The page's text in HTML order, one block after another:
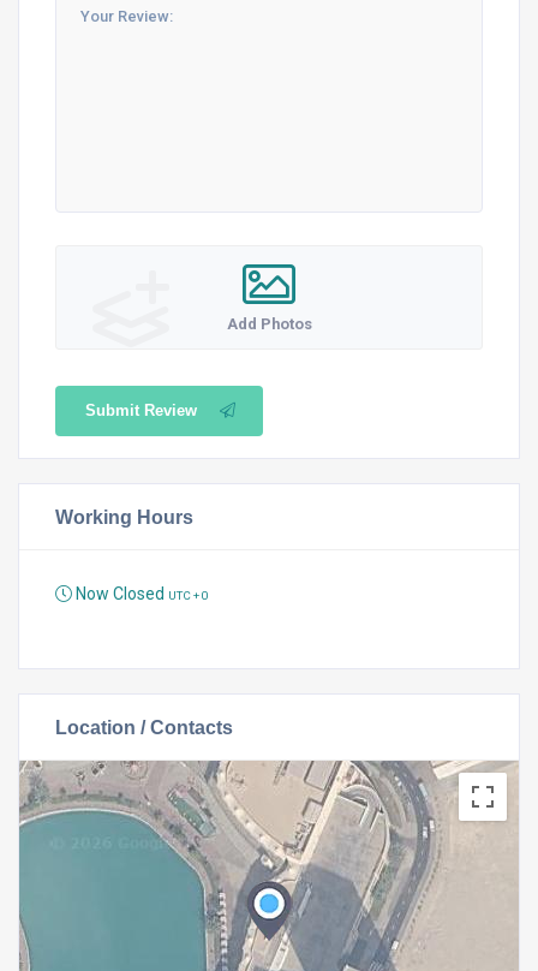
Add Photos
Submit Review
Working Hours
Now Closed UTC + 0
Location / Contacts